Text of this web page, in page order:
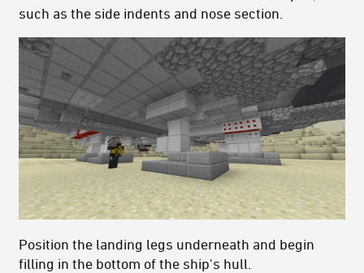
such as the side indents and nose section.
Position the landing legs underneath and begin
filling in the bottom of the ship's hull.